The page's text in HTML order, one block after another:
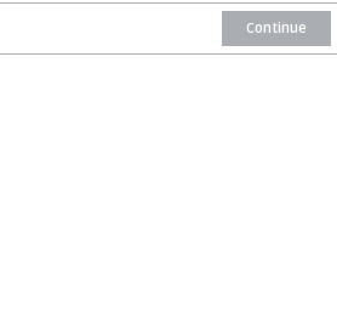
Continue